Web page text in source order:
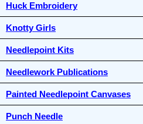
Huck Embroidery
Knotty Girls
Needlepoint Kits
Needlework Publications
Painted Needlepoint Canvases
Punch Needle